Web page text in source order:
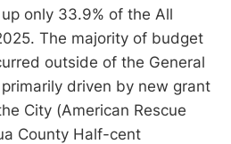
only 33.9% of the All
The majority of budget
outside of the General
driven by new grant
City (American Rescue
County Half-cent